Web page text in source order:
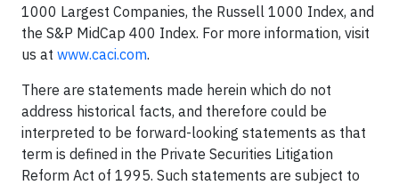
1000 Largest Companies, the Russell 1000 Index, and
the S&P MidCap 400 Index. For more information, visit
us at www.caci.com.
There are statements made herein which do not
address historical facts, and therefore could be
interpreted to be forward-looking statements as that
term is defined in the Private Securities Litigation
Reform Act of 1995. Such statements are subject to